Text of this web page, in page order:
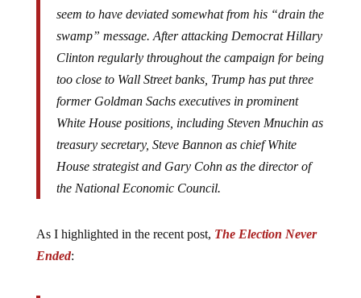
seem to have deviated somewhat from his “drain the
swamp” message. After attacking Democrat Hillary
Clinton regularly throughout the campaign for being
too close to Wall Street banks, Trump has put three
former Goldman Sachs executives in prominent
White House positions, including Steven Mnuchin as
treasury secretary, Steve Bannon as chief White
House strategist and Gary Cohn as the director of
the National Economic Council.
As I highlighted in the recent post, The Election Never
Ended: